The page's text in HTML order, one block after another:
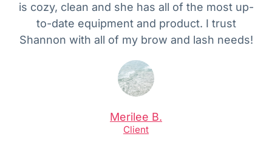
is cozy, clean and she has all of the most up-
to-date equipment and product. I trust
Shannon with all of my brow and lash needs!
Merilee B.
Client